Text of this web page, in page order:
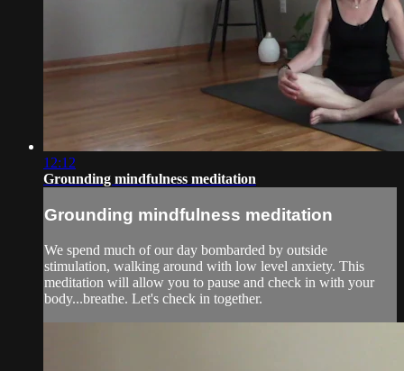
12:12
Grounding mindfulness meditation
Grounding mindfulness meditation
We spend much of our day bombarded by outside
stimulation, walking around with low level anxiety. This
meditation will allow you to pause and check in with your
body...breathe. Let's check in together.